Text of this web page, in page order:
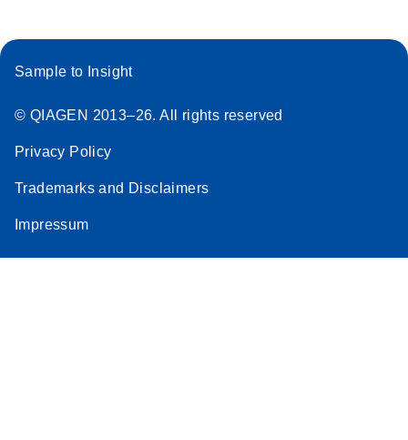
Sample to Insight
© QIAGEN 2013–26. All rights reserved
Privacy Policy
Trademarks and Disclaimers
Impressum